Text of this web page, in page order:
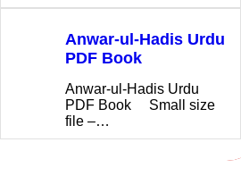
Anwar-ul-Hadis Urdu
PDF Book
Anwar-ul-Hadis Urdu
PDF Book Small size
file –…